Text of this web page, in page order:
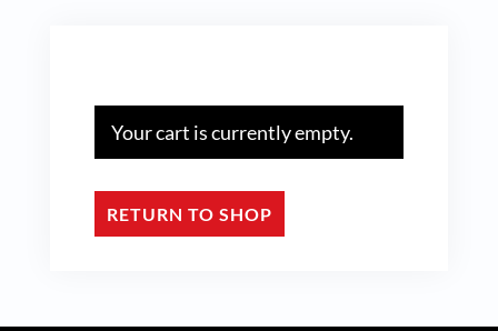
Your cart is currently empty.
RETURN TO SHOP